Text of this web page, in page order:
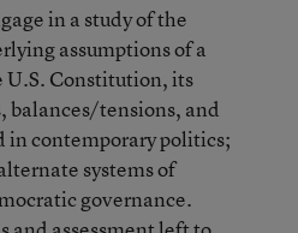
in a study of the
assumptions of a
Constitution, its
balances/tensions, and
in contemporary politics;
systems of
governance.